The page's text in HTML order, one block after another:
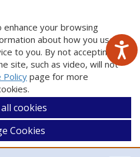
your browsing
about how you use
to you. By not accepting
site, such as video, will not
Policypage for more
cookies
Cookies